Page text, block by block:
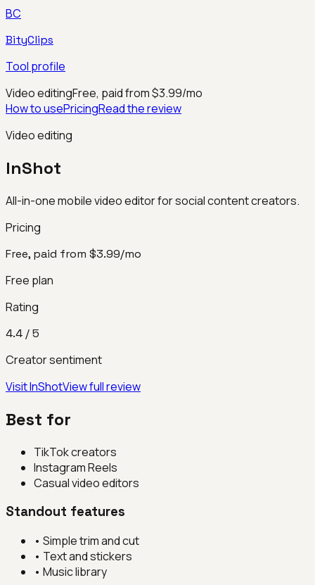
BC
BityClips
Tool profile
Video editingFree, paid from $3.99/mo
How to usePricingRead the review
Video editing
InShot
All-in-one mobile video editor for social content creators.
Pricing
Free, paid from $3.99/mo
Free plan
Rating
4.4 / 5
Creator sentiment
VisitInShotView full review
Best for
TikTok creators
Instagram Reels
Casual video editors
Standout features
• Simple trim and cut
• Text and stickers
• Music library